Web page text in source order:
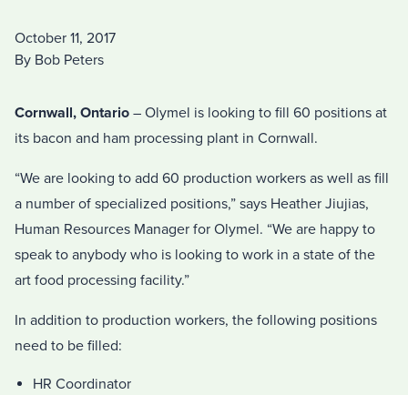
October 11, 2017
By Bob Peters
Cornwall, Ontario – Olymel is looking to fill 60 positions at
its bacon and ham processing plant in Cornwall.
“We are looking to add 60 production workers as well as fill
a number of specialized positions,” says Heather Jiujias,
Human Resources Manager for Olymel. “We are happy to
speak to anybody who is looking to work in a state of the
art food processing facility.”
In addition to production workers, the following positions
need to be filled:
HR Coordinator